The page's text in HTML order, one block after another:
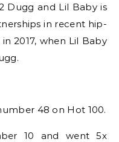
Dugg and Lil Baby is
in recent hip-
2017, when Lil Baby
48 on Hot 100.
10 and went 5x